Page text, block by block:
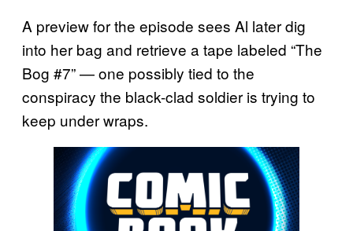
A preview for the episode sees Al later dig
into her bag and retrieve a tape labeled “The
Bog #7” — one possibly tied to the
conspiracy the black-clad soldier is trying to
keep under wraps.